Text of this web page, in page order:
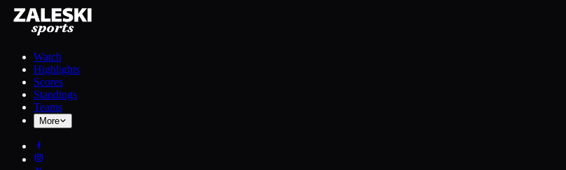
Watch
Highlights
Scores
Standings
Teams
More